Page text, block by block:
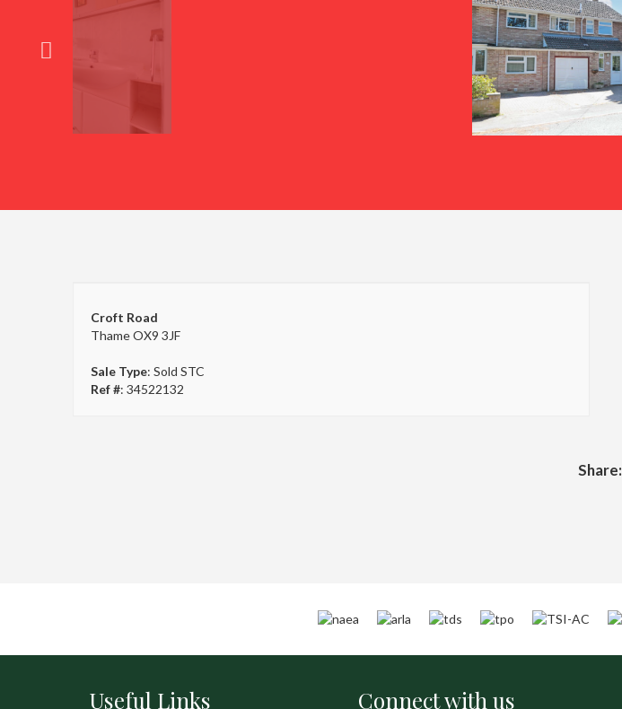
Croft Road
Thame OX9 3JF
Sale Type: Sold STC
Ref #: 34522132
Share:
Useful Links Connect with us